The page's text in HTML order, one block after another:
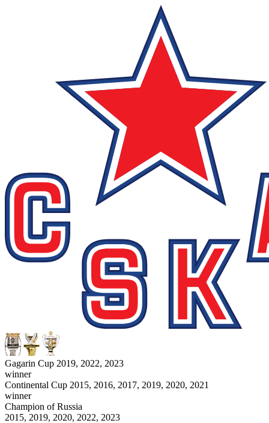
Gagarin Cup 2019, 2022, 2023
winner
Continental Cup 2015, 2016, 2017, 2019, 2020, 2021
winner
Champion of Russia
2015, 2019, 2020, 2022, 2023